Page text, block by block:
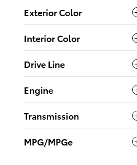
Exterior Color
Interior Color
Drive Line
Engine
Transmission
MPG/MPGe